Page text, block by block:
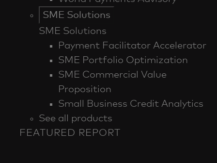
SME Solutions
SME Solutions
Payment Facilitator Accelerator
SME Portfolio Optimization
SME Commercial Value
Proposition
Small Business Credit Analytics
See all products
FEATURED REPORT